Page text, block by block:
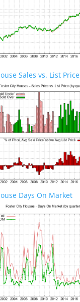
Sales vs. List Price
Days On Market